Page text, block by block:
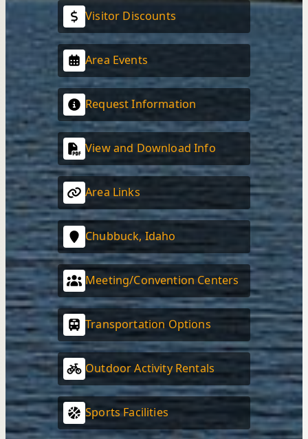
Visitor Discounts
Area Events
Request Information
View and Download Info
Area Links
Chubbuck, Idaho
Meeting/Convention Centers
Transportation Options
Outdoor Activity Rentals
Sports Facilities